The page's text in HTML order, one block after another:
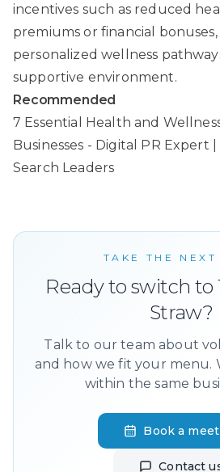
incentives such as reduced
premiums or financial
personalized wellness
supportive environment.
Recommended
7 Essential Health and
Businesses - Digital PR Expert
Search Leaders
TAKE THE NEXT
Ready to switch to
Straw?
Talk to our team about
and how we fit your menu.
within the same
Book a
Contact